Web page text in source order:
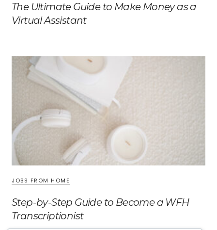
The Ultimate Guide to Make Money as a
Virtual Assistant
JOBS FROM HOME
Step-by-Step Guide to Become a WFH
Transcriptionist